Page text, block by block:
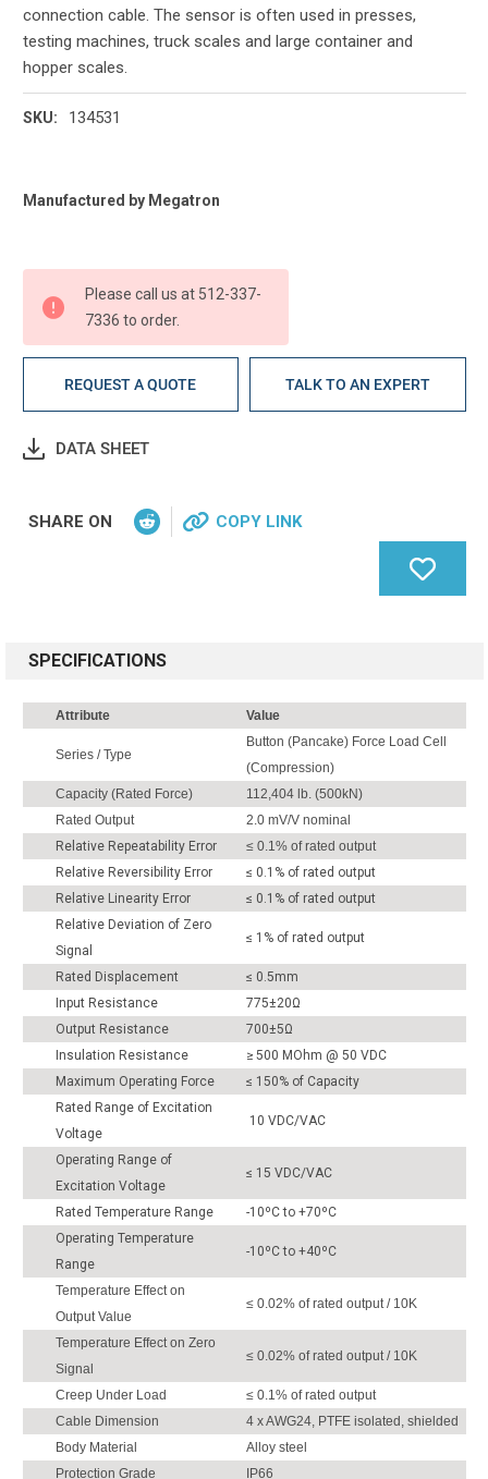
connection cable. The sensor is often used in presses,
testing machines, truck scales and large container and
hopper scales.
SKU: 134531
Current
Manufactured by Megatron
Please call us at 512-337-
7336 to order.
REQUEST A QUOTE TALK TO AN EXPERT
DATA SHEET
SHARE ON COPY LINK
SPECIFICATIONS
Attribute Value
Series / Type
Button (Pancake) Force Load Cell
(Compression)
Capacity (Rated Force)
112,404 lb. (500kN)
Rated Output
2.0 mV/V nominal
Relative Repeatability Error
≤ 0.1% of rated output
Relative Reversibility Error
≤ 0.1% of rated output
Relative Linearity Error
≤ 0.1% of rated output
Relative Deviation of Zero
Signal
≤ 1% of rated output
Rated Displacement
≤ 0.5mm
Input Resistance
775±20Ω
Output Resistance
700±5Ω
Insulation Resistance
≥ 500 MOhm @ 50 VDC
Maximum Operating Force
≤ 150% of Capacity
Rated Range of Excitation
Voltage
10 VDC/VAC
Operating Range of
Excitation Voltage
≤ 15 VDC/VAC
Rated Temperature Range
-10ºC to +70ºC
Operating Temperature
Range
-10ºC to +40ºC
Temperature Effect on
Output Value
≤ 0.02% of rated output / 10K
Temperature Effect on Zero
Signal
≤ 0.02% of rated output / 10K
Creep Under Load
≤ 0.1% of rated output
Cable Dimension
4 x AWG24, PTFE isolated, shielded
Body Material
Alloy steel
Protection Grade
IP66